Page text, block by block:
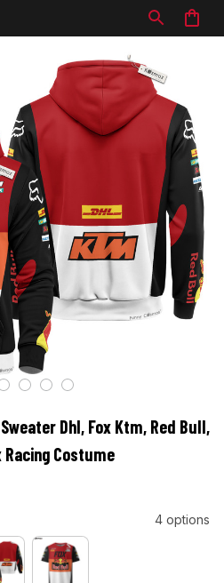
Dhl, Fox Ktm, Red Bull,
Racing Costume
4 options